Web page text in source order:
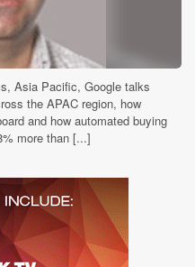
Asia Pacific, Google talks
the APAC region, how
and how automated buying
more than [...]